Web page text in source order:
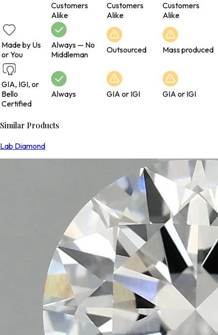
Customers
Alike
Customers
Alike
Customers
Alike
Made by Us
or You
Always — No
Middleman
Outsourced Mass produced
GIA, IGI, or
Bello
Certified
Always GIA or IGI GIA or IGI
Similar Products
Lab Diamond